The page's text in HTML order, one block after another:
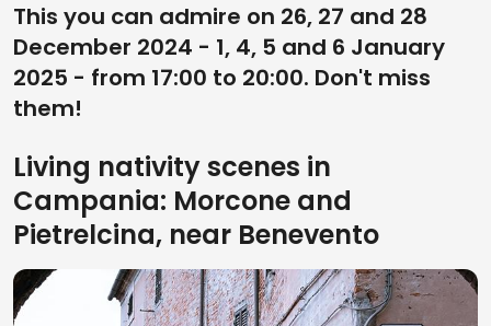
This you can admire on 26, 27 and 28
December 2024 - 1, 4, 5 and 6 January
2025 - from 17:00 to 20:00. Don't miss
them!
Living nativity scenes in
Campania: Morcone and
Pietrelcina, near Benevento